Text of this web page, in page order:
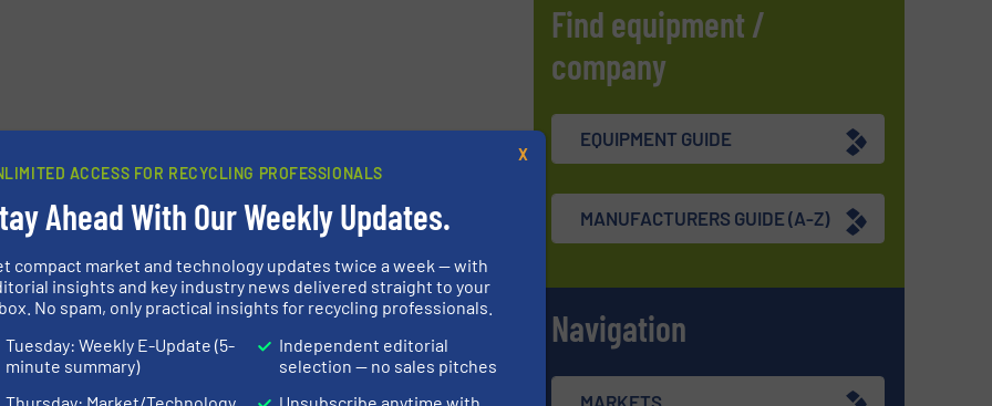
Find equipment /
company
EQUIPMENT GUIDE
MANUFACTURERS GUIDE (A-Z)
Navigation
MARKETS
ACCESS FOR RECYCLING PROFESSIONALS
Ahead With Our Weekly Updates.
compact market and technology updates twice a week — with
insights and key industry news delivered straight to your
No spam, only practical insights for recycling professionals.
Tuesday: Weekly E-Update (5-
minute summary)
Independent editorial
selection — no sales pitches
X